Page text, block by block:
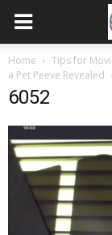
Home
Tips for
a Pet Peeve Revealed
6052